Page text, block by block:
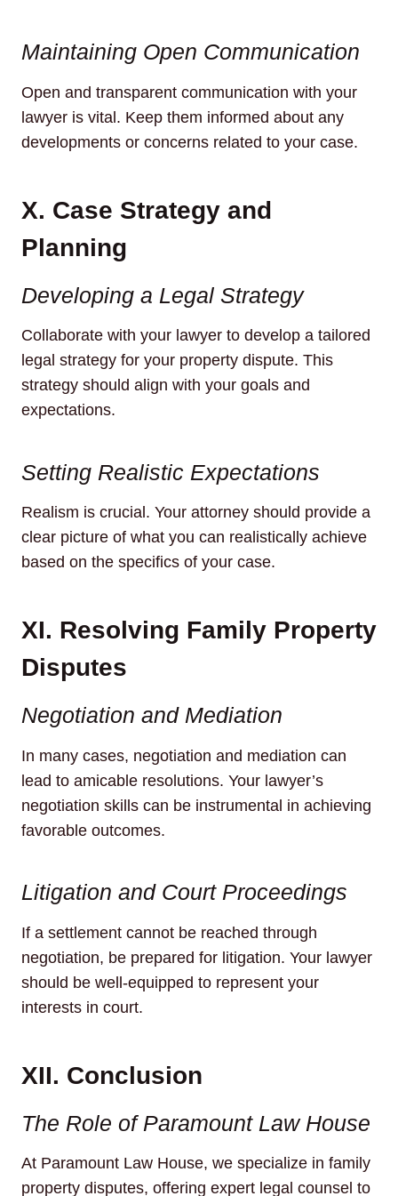
Maintaining Open Communication
Open and transparent communication with your
lawyer is vital. Keep them informed about any
developments or concerns related to your case.
X. Case Strategy and
Planning
Developing a Legal Strategy
Collaborate with your lawyer to develop a tailored
legal strategy for your property dispute. This
strategy should align with your goals and
expectations.
Setting Realistic Expectations
Realism is crucial. Your attorney should provide a
clear picture of what you can realistically achieve
based on the specifics of your case.
XI. Resolving Family Property
Disputes
Negotiation and Mediation
In many cases, negotiation and mediation can
lead to amicable resolutions. Your lawyer’s
negotiation skills can be instrumental in achieving
favorable outcomes.
Litigation and Court Proceedings
If a settlement cannot be reached through
negotiation, be prepared for litigation. Your lawyer
should be well-equipped to represent your
interests in court.
XII. Conclusion
The Role of Paramount Law House
At Paramount Law House, we specialize in family
property disputes, offering expert legal counsel to